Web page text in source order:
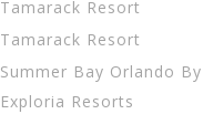
Tamarack Resort
Tamarack Resort
Summer Bay Orlando By
Exploria Resorts